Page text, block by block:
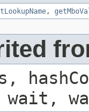
,